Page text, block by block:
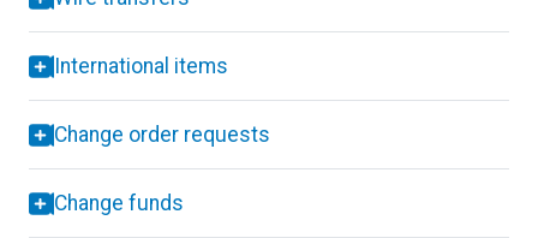
International items
Change order requests
Change funds